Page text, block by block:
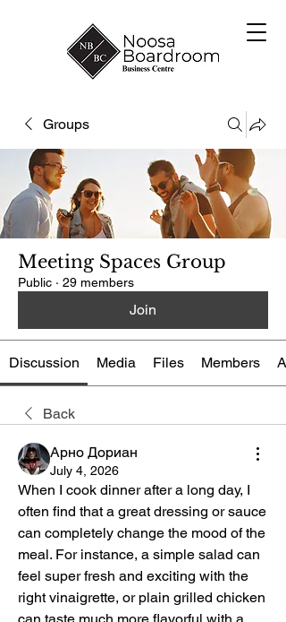
Groups
Meeting Spaces Group
Public · 29 members
Join
Discussion Media Files Members
Back
Арно Дориан
July 4, 2026
When I cook dinner after a long day, I
often find that a great dressing or sauce
can completely change the mood of the
meal. For instance, a simple salad can
feel super fresh and exciting with the
right vinaigrette, or plain grilled chicken